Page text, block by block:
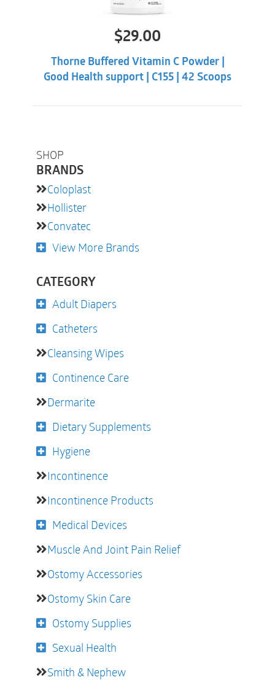
SHOP
BRANDS
Coloplast
Hollister
Convatec
View More Brands
CATEGORY
Adult Diapers
Catheters
Cleansing Wipes
Continence Care
Dermarite
Dietary Supplements
Hygiene
Incontinence
Incontinence Products
Medical Devices
Muscle And Joint Pain Relief
Ostomy Accessories
Ostomy Skin Care
Ostomy Supplies
Sexual Health
Smith & Nephew
$29.00
Thorne Buffered Vitamin C Powder |
Good Health support | C155 | 42 Scoops